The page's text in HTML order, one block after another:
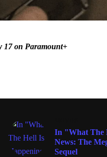
17 on Paramount+
In "What The
News: The
Sequel